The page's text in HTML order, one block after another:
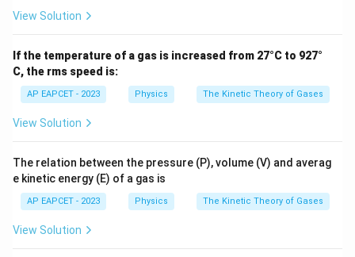
= \frac{47R}{16}
=
47R
V
C V
CP
29R
Cancelling R
R
View Solution
If the temperature of a gas is increased from 27°C to 927°
C, the rms speed is:
AP EAPCET - 2023 Physics The Kinetic Theory of Gases
View Solution
The relation between the pressure (P), volume (V) and averag
e kinetic energy (E) of a gas is
AP EAPCET - 2023 Physics The Kinetic Theory of Gases
View Solution